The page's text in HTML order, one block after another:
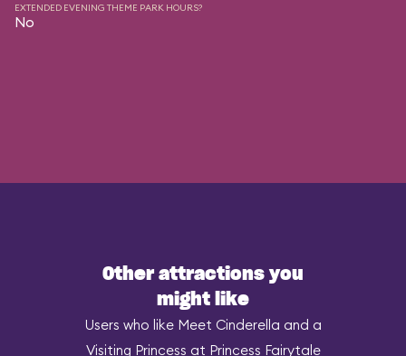
EXTENDED EVENING THEME PARK HOURS?
No
Other attractions you
might like
Users who like Meet Cinderella and a
Visiting Princess at Princess Fairytale